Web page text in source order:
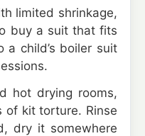
limited shrinkage,
buy a suit that fits
a child’s boiler suit
hot drying rooms,
of kit torture. Rinse
dry it somewhere